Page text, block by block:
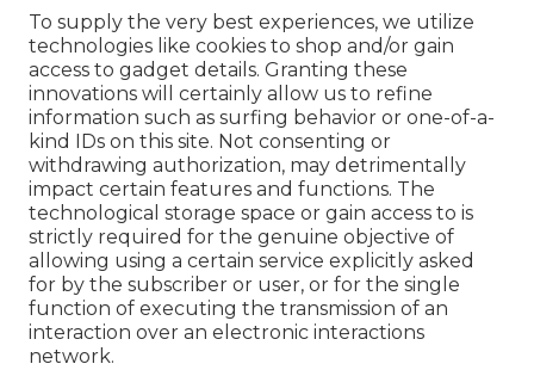
To supply the very best experiences, we utilize
technologies like cookies to shop and/or gain
access to gadget details. Granting these
innovations will certainly allow us to refine
information such as surfing behavior or one-of-a-
kind IDs on this site. Not consenting or
withdrawing authorization, may detrimentally
impact certain features and functions. The
technological storage space or gain access to is
strictly required for the genuine objective of
allowing using a certain service explicitly asked
for by the subscriber or user, or for the single
function of executing the transmission of an
interaction over an electronic interactions
network.